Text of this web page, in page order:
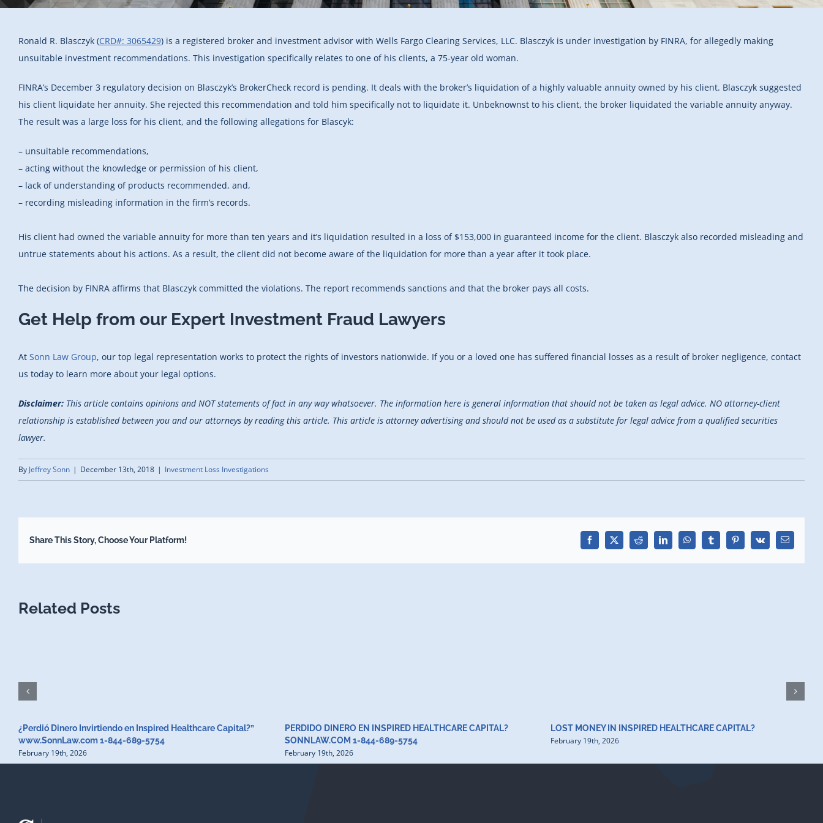
Ronald R. Blasczyk (CRD#: 3065429) is a registered broker and investment advisor with Wells Fargo Clearing Services, LLC. Blasczyk is under investigation by FINRA, for allegedly making
unsuitable investment recommendations. This investigation specifically relates to one of his clients, a 75-year old woman.
FINRA’s December 3 regulatory decision on Blasczyk’s BrokerCheck record is pending. It deals with the broker’s liquidation of a highly valuable annuity owned by his client. Blasczyk suggested
his client liquidate her annuity. She rejected this recommendation and told him specifically not to liquidate it. Unbeknownst to his client, the broker liquidated the variable annuity anyway.
The result was a large loss for his client, and the following allegations for Blascyk:
– unsuitable recommendations,
– acting without the knowledge or permission of his client,
– lack of understanding of products recommended, and,
– recording misleading information in the firm’s records.
His client had owned the variable annuity for more than ten years and it’s liquidation resulted in a loss of $153,000 in guaranteed income for the client. Blasczyk also recorded misleading and
untrue statements about his actions. As a result, the client did not become aware of the liquidation for more than a year after it took place.
The decision by FINRA affirms that Blasczyk committed the violations. The report recommends sanctions and that the broker pays all costs.
Get Help from our Expert Investment Fraud Lawyers
At Sonn Law Group, our top legal representation works to protect the rights of investors nationwide. If you or a loved one has suffered financial losses as a result of broker negligence, contact
us today to learn more about your legal options.
Disclaimer: This article contains opinions and NOT statements of fact in any way whatsoever. The information here is general information that should not be taken as legal advice. NO attorney-client
relationship is established between you and our attorneys by reading this article. This article is attorney advertising and should not be used as a substitute for legal advice from a qualified securities
lawyer.
By Jeffrey Sonn | December 13th, 2018 | Investment Loss Investigations
Share This Story, Choose Your Platform! Facebook
X Reddit LinkedInWhatsAppTumblrPinterest
Vk Email
Related Posts
¿Perdió Dinero Invirtiendo en Inspired Healthcare Capital?”
www.SonnLaw.com 1-844-689-5754
February 19th, 2026
PERDIDO DINERO EN INSPIRED HEALTHCARE CAPITAL?
SONNLAW.COM 1-844-689-5754
February 19th, 2026
LOST MONEY IN INSPIRED HEALTHCARE CAPITAL?
February 19th, 2026